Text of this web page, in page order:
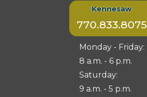
Kennesaw
770.833.8075
Monday - Friday:
8 a.m. - 6 p.m.
Saturday:
9 a.m. - 5 p.m.